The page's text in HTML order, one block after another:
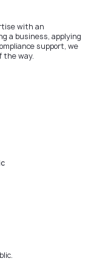
with an
a business, applying
support, we
the way.